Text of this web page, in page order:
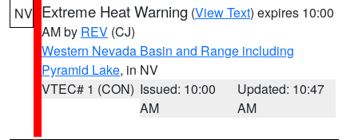
NV Extreme Heat Warning (View Text) expires 10:00
AM by REV (CJ)
Western Nevada Basin and Range including
Pyramid Lake, in NV
VTEC# 1 (CON) Issued: 10:00
AM
Updated: 10:47
AM